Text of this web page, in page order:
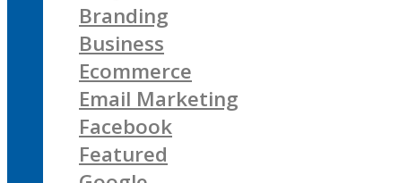
Branding
Business
Ecommerce
Email Marketing
Facebook
Featured